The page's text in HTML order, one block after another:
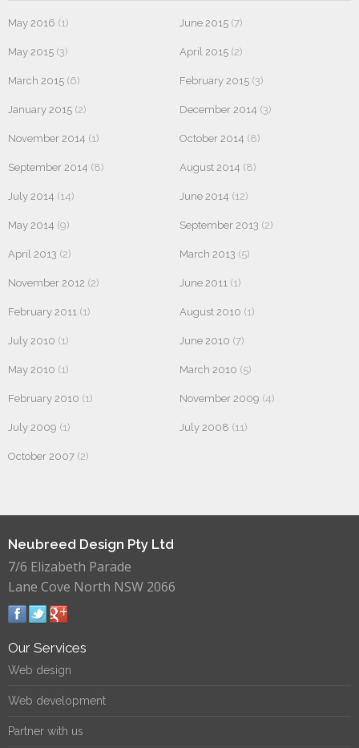
May 2016 (1) June 2015 (7)
May 2015 (3) April 2015 (2)
March 2015 (6) February 2015 (3)
January 2015 (2) December 2014 (3)
November 2014 (1) October 2014 (8)
September 2014 (8) August 2014 (8)
July 2014 (14) June 2014 (12)
May 2014 (9) September 2013 (2)
April 2013 (2) March 2013 (5)
November 2012 (2) June 2011 (1)
February 2011 (1) August 2010 (1)
July 2010 (1) June 2010 (7)
May 2010 (1) March 2010 (5)
February 2010 (1) November 2009 (4)
July 2009 (1) July 2008 (11)
October 2007 (2)
Neubreed Design Pty Ltd
7/6 Elizabeth Parade
Lane Cove North NSW 2066
Our Services
Web design
Web development
Partner with us